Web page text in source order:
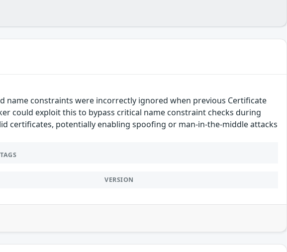
name constraints were incorrectly ignored when previous Certificate
could exploit this to bypass critical name constraint checks during
certificates, potentially enabling spoofing or man-in-the-middle attacks
TAGS
VERSION